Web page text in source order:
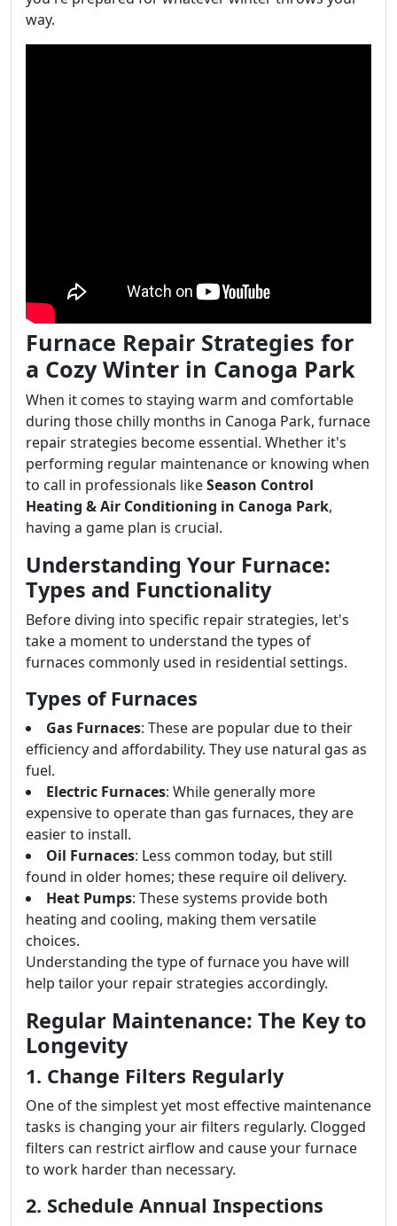
way.
Furnace Repair Strategies for
a Cozy Winter in Canoga Park
When it comes to staying warm and comfortable
during those chilly months in Canoga Park, furnace
repair strategies become essential. Whether it's
performing regular maintenance or knowing when
to call in professionals likeSeason Control
Heating & Air Conditioning in Canoga Park,
having a game plan is crucial.
Understanding Your Furnace:
Types and Functionality
Before diving into specific repair strategies, let's
take a moment to understand the types of
furnaces commonly used in residential settings.
Types of Furnaces
Gas Furnaces: These are popular due to their
efficiency and affordability. They use natural gas as
fuel.
Electric Furnaces: While generally more
expensive to operate than gas furnaces, they are
easier to install.
Oil Furnaces: Less common today, but still
found in older homes; these require oil delivery.
Heat Pumps: These systems provide both
heating and cooling, making them versatile
choices.
Understanding the type of furnace you have will
help tailor your repair strategies accordingly.
Regular Maintenance: The Key to
Longevity
1. Change Filters Regularly
One of the simplest yet most effective maintenance
tasks is changing your air filters regularly. Clogged
filters can restrict airflow and cause your furnace
to work harder than necessary.
2. Schedule Annual Inspections